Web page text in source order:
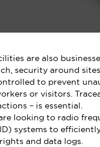
are also
security around
to prevent
or visitors.
– is essential.
looking to radio
systems to
and data logs.